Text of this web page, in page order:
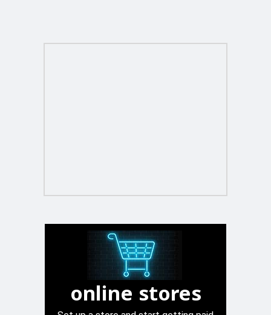
online stores